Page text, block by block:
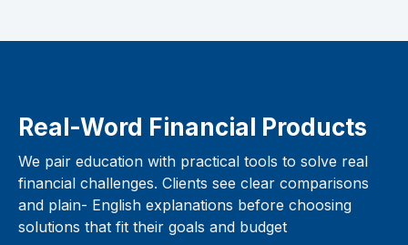
Real-Word Financial Products
We pair education with practical tools to solve real
financial challenges. Clients see clear comparisons
and plain- English explanations before choosing
solutions that fit their goals and budget